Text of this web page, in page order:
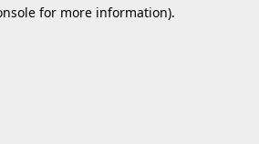
for more information).